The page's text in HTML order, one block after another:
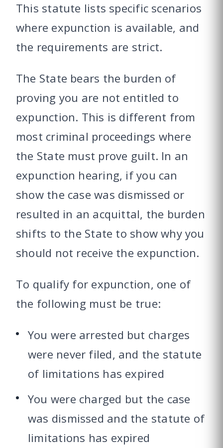
This statute lists specific scenarios
where expunction is available, and
the requirements are strict.
The State bears the burden of
proving you are not entitled to
expunction. This is different from
most criminal proceedings where
the State must prove guilt. In an
expunction hearing, if you can
show the case was dismissed or
resulted in an acquittal, the burden
shifts to the State to show why you
should not receive the expunction.
To qualify for expunction, one of
the following must be true:
You were arrested but charges
were never filed, and the statute
of limitations has expired
You were charged but the case
was dismissed and the statute of
limitations has expired